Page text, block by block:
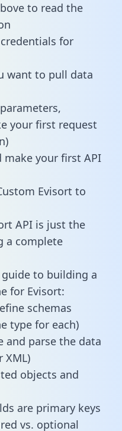
to read the
for
want to pull data
your first request
make your first API
Evisort to
API is just the
a complete
to building a
for Evisort:
schemas
type for each)
and parse the data
XML)
objects and
are primary keys
vs. optional